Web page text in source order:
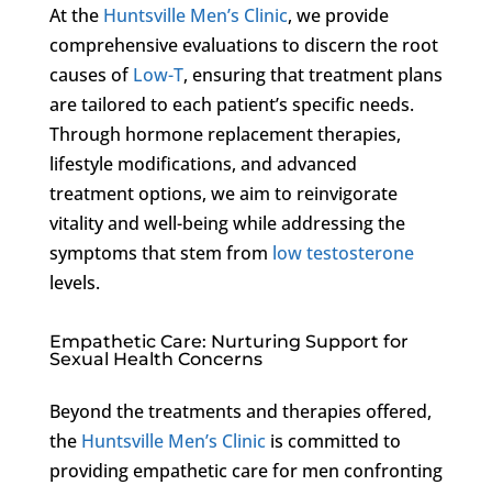
At the Huntsville Men’s Clinic, we provide
comprehensive evaluations to discern the root
causes ofLow-T, ensuring that treatment plans
are tailored to each patient’s specific needs.
Through hormone replacement therapies,
lifestyle modifications, and advanced
treatment options, we aim to reinvigorate
vitality and well-being while addressing the
symptoms that stem from low testosterone
levels.
Empathetic Care: Nurturing Support for
Sexual Health Concerns
Beyond the treatments and therapies offered,
the Huntsville Men’s Clinicis committed to
providing empathetic care for men confronting